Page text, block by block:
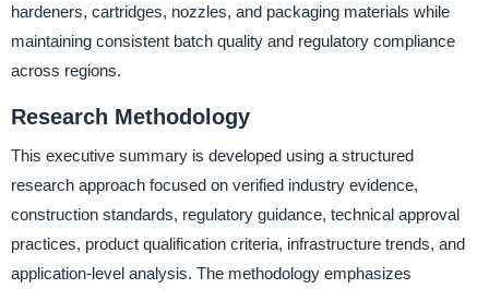
hardeners, cartridges, nozzles, and packaging materials while
maintaining consistent batch quality and regulatory compliance
across regions.
Research Methodology
This executive summary is developed using a structured
research approach focused on verified industry evidence,
construction standards, regulatory guidance, technical approval
practices, product qualification criteria, infrastructure trends, and
application-level analysis. The methodology emphasizes